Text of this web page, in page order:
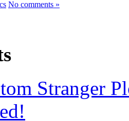
No comments »
Stranger